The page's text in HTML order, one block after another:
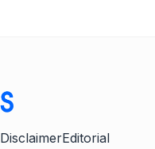
DisclaimerEditorial